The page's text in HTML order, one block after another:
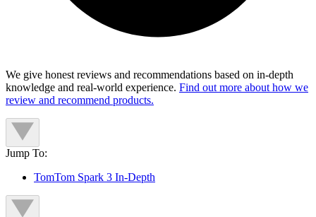
We give honest reviews and recommendations based on in-depth
knowledge and real-world experience. Find out more about how we
review and recommend products.
Jump To:
TomTom Spark 3 In-Depth